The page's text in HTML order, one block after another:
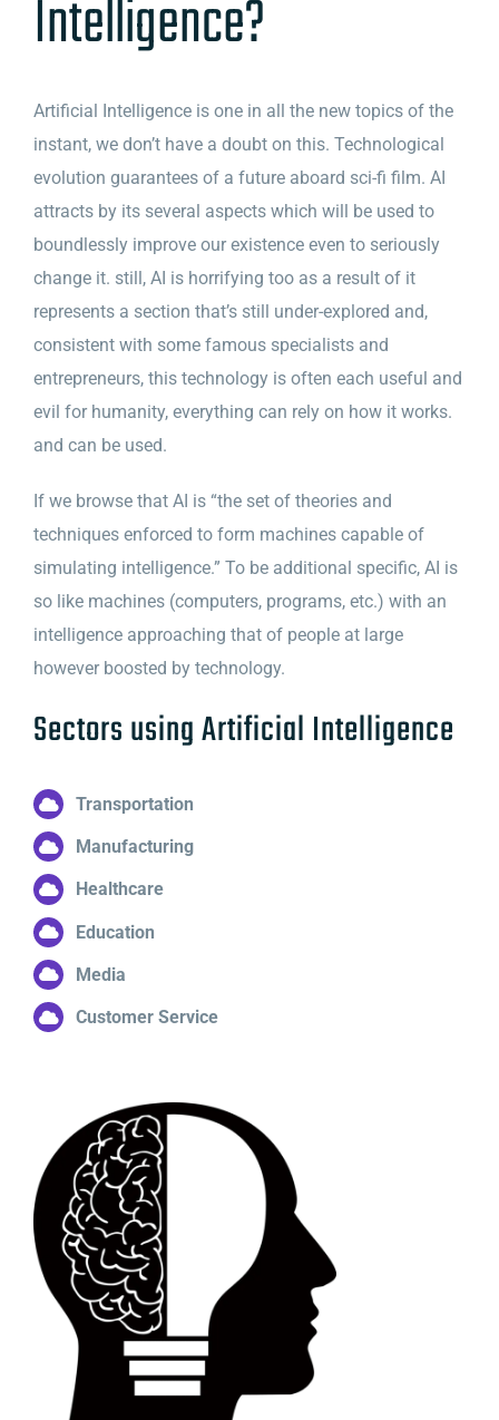
Intelligence?
Artificial Intelligence is one in all the new topics of the
instant, we don’t have a doubt on this. Technological
evolution guarantees of a future aboard sci-fi film. AI
attracts by its several aspects which will be used to
boundlessly improve our existence even to seriously
change it. still, AI is horrifying too as a result of it
represents a section that’s still under-explored and,
consistent with some famous specialists and
entrepreneurs, this technology is often each useful and
evil for humanity, everything can rely on how it works.
and can be used.
If we browse that AI is “the set of theories and
techniques enforced to form machines capable of
simulating intelligence.” To be additional specific, AI is
so like machines (computers, programs, etc.) with an
intelligence approaching that of people at large
however boosted by technology.
Sectors using Artificial Intelligence
Transportation
Manufacturing
Healthcare
Education
Media
Customer Service